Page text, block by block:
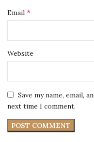
Email *
Website
Save my name, email,
next time I comment.